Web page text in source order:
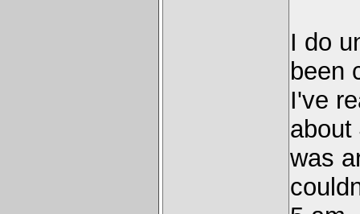
I do
been
I've
about
was